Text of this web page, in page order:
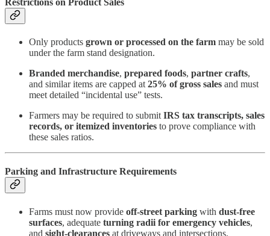
Only products grown or processed on the farm may be sold
under the farm stand designation.
Branded merchandise, prepared foods, partner crafts,
and similar items are capped at 25% of gross sales and must
meet detailed “incidental use” tests.
Farmers may be required to submit IRS tax transcripts, sales
records, or itemized inventories to prove compliance with
these sales ratios.
Parking and Infrastructure Requirements
Farms must now provide off-street parking with dust-free
surfaces, adequate turning radii for emergency vehicles,
and sight-clearances at driveways and intersections.